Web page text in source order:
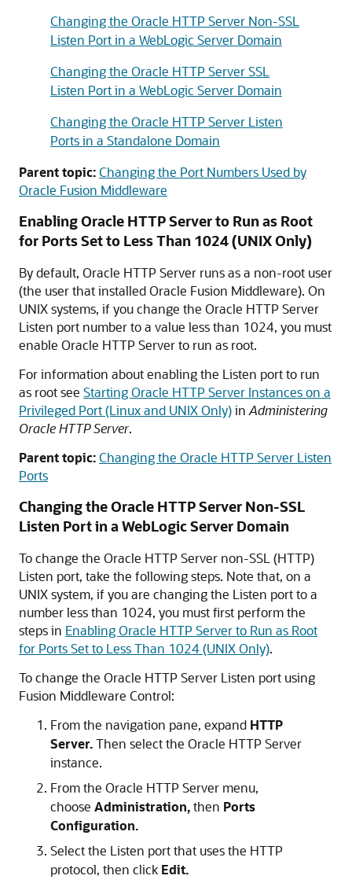
Changing the Oracle HTTP Server Non-SSL
Listen Port in a WebLogic Server Domain
Changing the Oracle HTTP Server SSL
Listen Port in a WebLogic Server Domain
Changing the Oracle HTTP Server Listen
Ports in a Standalone Domain
Parent topic:Changing the Port Numbers Used by
Oracle Fusion Middleware
EnablingOracle HTTP Serverto Run as Root
for Ports Set to Less Than 1024 (UNIX Only)
By default, Oracle HTTP Server runs as a non-root user
(the user that installedOracle Fusion Middleware). On
UNIX systems, if you change the Oracle HTTP Server
Listen port number to a value less than 1024, you must
enable Oracle HTTP Serverto run as root.
For information about enabling the Listen port to run
as root see Starting Oracle HTTP Server Instances on a
Privileged Port (Linux and UNIX Only)in Administering
Oracle HTTP Server.
Parent topic:Changing the Oracle HTTP Server Listen
Ports
Changing theOracle HTTP Server Non-SSL
Listen Port in a WebLogic Server Domain
To change the Oracle HTTP Server non-SSL (HTTP)
Listen port, take the following steps. Note that, on a
UNIX system, if you are changing the Listen port to a
number less than 1024, you must first perform the
steps in Enabling Oracle HTTP Server to Run as Root
for Ports Set to Less Than 1024 (UNIX Only).
To change the Oracle HTTP Server Listen port using
Fusion Middleware Control:
From the navigation pane, expand HTTP
Server.Then select the Oracle HTTP Server
instance.
From the Oracle HTTP Server menu,
choose Administration,then Ports
Configuration.
Select the Listen port that uses the HTTP
protocol, then click Edit.